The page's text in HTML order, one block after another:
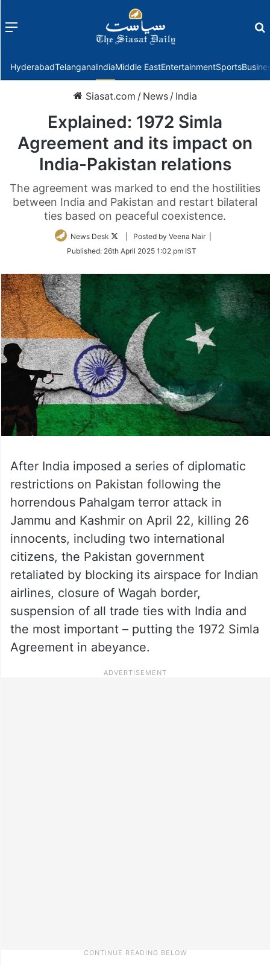
Menu
HyderabadTelanganaIndiaMiddle EastEntertainmentSports
Siasat.com / News / India
Explained: 1972 Simla
Agreement and its impact on
India-Pakistan relations
The agreement was marked to end the hostilities
between India and Pakistan and restart bilateral
ties based on peaceful coexistence.
News Desk
Follow
Twitter
| Posted by Veena Nair |
Published: 26th April 2025 1:02 pm IST
After India imposed a series of diplomatic
restrictions on Pakistan following the
horrendous Pahalgam terror attack in
Jammu and Kashmir on April 22, killing 26
innocents, including two international
citizens, the Pakistan government
retaliated by blocking its airspace for Indian
airlines, closure of Wagah border,
suspension of all trade ties with India and
the most important – putting the 1972 Simla
Agreement in abeyance.